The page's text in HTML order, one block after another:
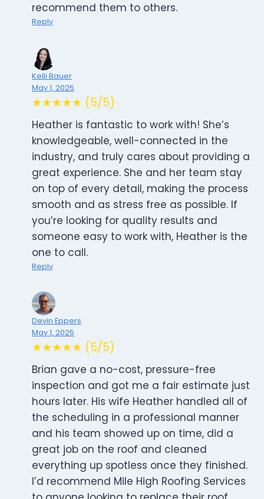
recommend them to others.
Reply
Kelli Bauer
May 1, 2025
★★★★★ (5/5)
Heather is fantastic to work with! She’s
knowledgeable, well-connected in the
industry, and truly cares about providing a
great experience. She and her team stay
on top of every detail, making the process
smooth and as stress free as possible. If
you’re looking for quality results and
someone easy to work with, Heather is the
one to call.
Reply
Devin Eppers
May 1, 2025
★★★★★ (5/5)
Brian gave a no-cost, pressure-free
inspection and got me a fair estimate just
hours later. His wife Heather handled all of
the scheduling in a professional manner
and his team showed up on time, did a
great job on the roof and cleaned
everything up spotless once they finished.
I’d recommend Mile High Roofing Services